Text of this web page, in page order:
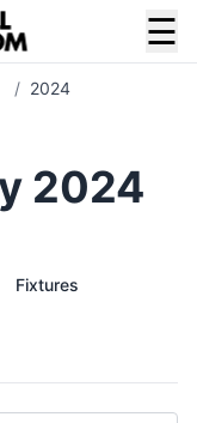
☰
/ 2024
2024
Fixtures